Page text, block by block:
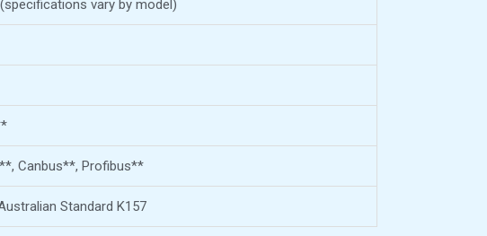
vary by model)
Canbus**, Profibus**
Standard K157